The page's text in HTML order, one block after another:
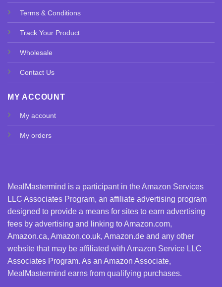
Terms & Conditions
Track Your Product
Wholesale
Contact Us
MY ACCOUNT
My account
My orders
MealMastermind is a participant in the Amazon Services
LLC Associates Program, an affiliate advertising program
designed to provide a means for sites to earn advertising
fees by advertising and linking to Amazon.com,
Amazon.ca, Amazon.co.uk, Amazon.de and any other
website that may be affiliated with Amazon Service LLC
Associates Program. As an Amazon Associate,
MealMastermind earns from qualifying purchases.